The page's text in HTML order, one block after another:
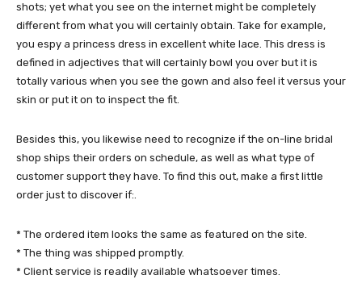
shots; yet what you see on the internet might be completely
different from what you will certainly obtain. Take for example,
you espy a princess dress in excellent white lace. This dress is
defined in adjectives that will certainly bowl you over but it is
totally various when you see the gown and also feel it versus your
skin or put it on to inspect the fit.
Besides this, you likewise need to recognize if the on-line bridal
shop ships their orders on schedule, as well as what type of
customer support they have. To find this out, make a first little
order just to discover if:.
* The ordered item looks the same as featured on the site.
* The thing was shipped promptly.
* Client service is readily available whatsoever times.